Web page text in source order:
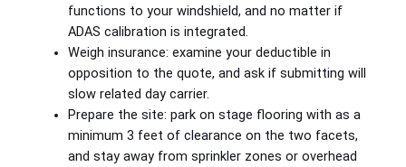
functions to your windshield, and no matter if
ADAS calibration is integrated.
Weigh insurance: examine your deductible in
opposition to the quote, and ask if submitting will
slow related day carrier.
Prepare the site: park on stage flooring with as a
minimum 3 feet of clearance on the two facets,
and stay away from sprinkler zones or overhead